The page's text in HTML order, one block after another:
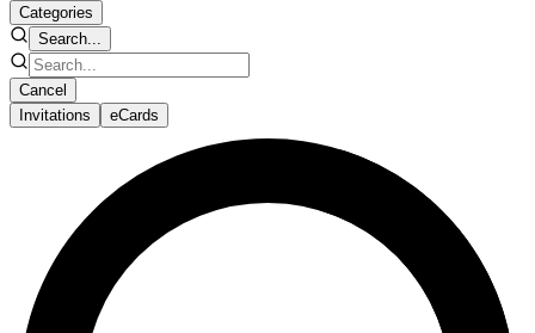
Categories
Search...
Cancel
Invitations
eCards